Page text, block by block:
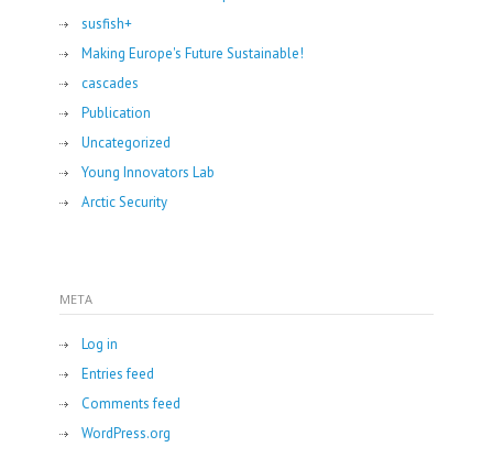
susfish+
Making Europe's Future Sustainable!
cascades
Publication
Uncategorized
Young Innovators Lab
Arctic Security
META
Log in
Entries feed
Comments feed
WordPress.org